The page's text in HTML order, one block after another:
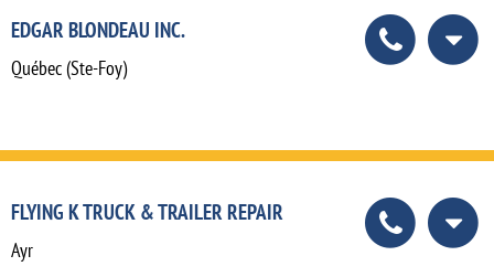
EDGAR BLONDEAU INC.
Québec (Ste-Foy)
FLYING K TRUCK & TRAILER REPAIR
Ayr